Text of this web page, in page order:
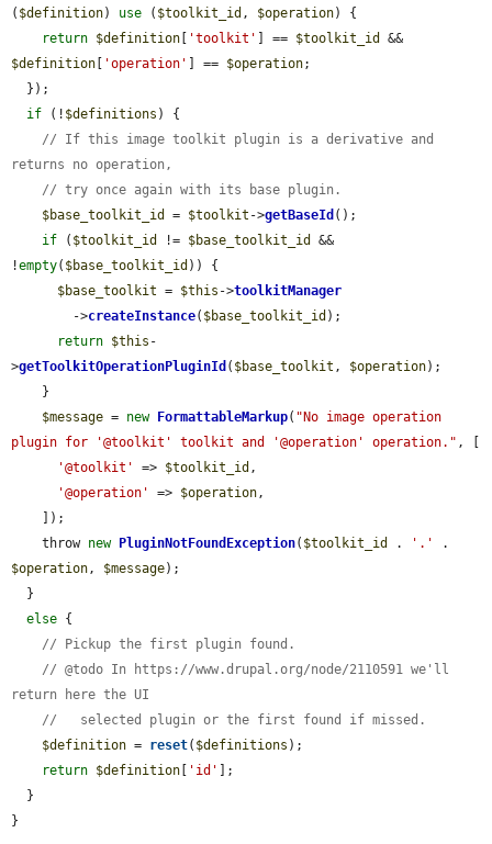
( $definition) use ( $toolkit_id , $operation) {
return $definition 'toolkit' ] == $toolkit_id
$definition
'operation' ] == $operation;
if (! $definitions ) {
// If this image toolkit plugin is a derivative and
returns no operation,
// try once again with its base plugin.
$base_toolkit_id
= $toolkit ->getBaseId ();
if ( $toolkit_id != $base_toolkit_id
&&
!empty( $base_toolkit_id )) {
$base_toolkit = $this ->toolkitManager
        ->
createInstance( $base_toolkit_id );
return $this -
>getToolkitOperationPluginId ( $base_toolkit , $operation);
$message = new FormattableMarkup( "No image operation
plugin for '@toolkit' toolkit and '@operation' operation." , [
'@toolkit'
=> $toolkit_id ,
'@operation'
=> $operation,
    throw
new PluginNotFoundException( $toolkit_id . '.'
$operation, $message);
else {
// Pickup the first plugin found.
// @todo In https://www.drupal.org/node/2110591 we'll
return here the UI
//   selected plugin or the first found if missed.
$definition = reset( $definitions );
return $definition 'id'
];
}